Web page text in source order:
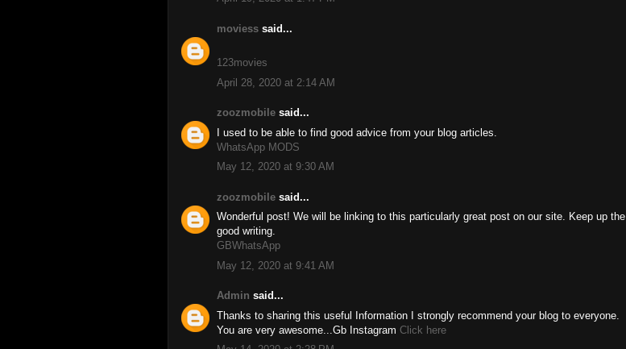
moviess said...
123movies
April 28, 2020 at 2:14 AM
zoozmobile said...
I used to be able to find good advice from your blog articles.
WhatsApp MODS
May 12, 2020 at 9:30 AM
zoozmobile said...
Wonderful post! We will be linking to this particularly great post on our site. Keep up the
good writing.
GBWhatsApp
May 12, 2020 at 9:41 AM
Admin said...
Thanks to sharing this useful Information I strongly recommend your blog to everyone.
You are very awesome...Gb Instagram Click here